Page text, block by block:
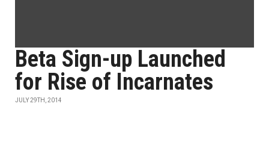
Beta Sign-up Launched
for Rise of Incarnates
JULY 29TH, 2014